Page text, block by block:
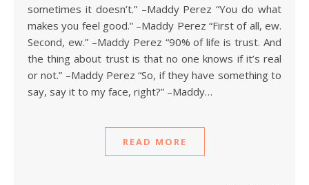
sometimes it doesn’t.” –Maddy Perez “You do what
makes you feel good.” –Maddy Perez “First of all, ew.
Second, ew.” –Maddy Perez “90% of life is trust. And
the thing about trust is that no one knows if it’s real
or not.” –Maddy Perez “So, if they have something to
say, say it to my face, right?” –Maddy…
READ MORE